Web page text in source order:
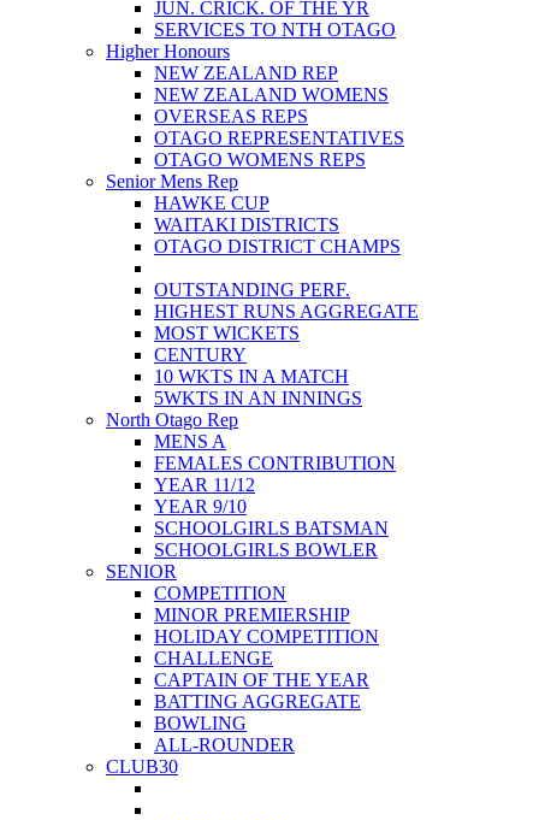
JUN. CRICK. OF THE YR
SERVICES TO NTH OTAGO
Higher Honours
NEW ZEALAND REP
NEW ZEALAND WOMENS
OVERSEAS REPS
OTAGO REPRESENTATIVES
OTAGO WOMENS REPS
Senior Mens Rep
HAWKE CUP
WAITAKI DISTRICTS
OTAGO DISTRICT CHAMPS
OUTSTANDING PERF.
HIGHEST RUNS AGGREGATE
MOST WICKETS
CENTURY
10 WKTS IN A MATCH
5WKTS IN AN INNINGS
North Otago Rep
MENS A
FEMALES CONTRIBUTION
YEAR 11/12
YEAR 9/10
SCHOOLGIRLS BATSMAN
SCHOOLGIRLS BOWLER
SENIOR
COMPETITION
MINOR PREMIERSHIP
HOLIDAY COMPETITION
CHALLENGE
CAPTAIN OF THE YEAR
BATTING AGGREGATE
BOWLING
ALL-ROUNDER
CLUB30